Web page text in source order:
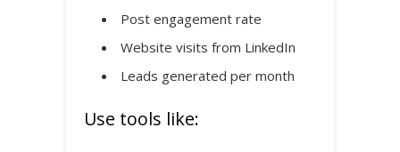
Post engagement rate
Website visits from LinkedIn
Leads generated per month
Use tools like: